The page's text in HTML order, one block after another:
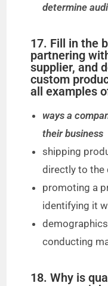
determine
17. Fill in the
partnering
supplier, and
custom
all examples
ways a
their business
shipping
directly to the
promoting a
identifying it
conducting
18. Why is